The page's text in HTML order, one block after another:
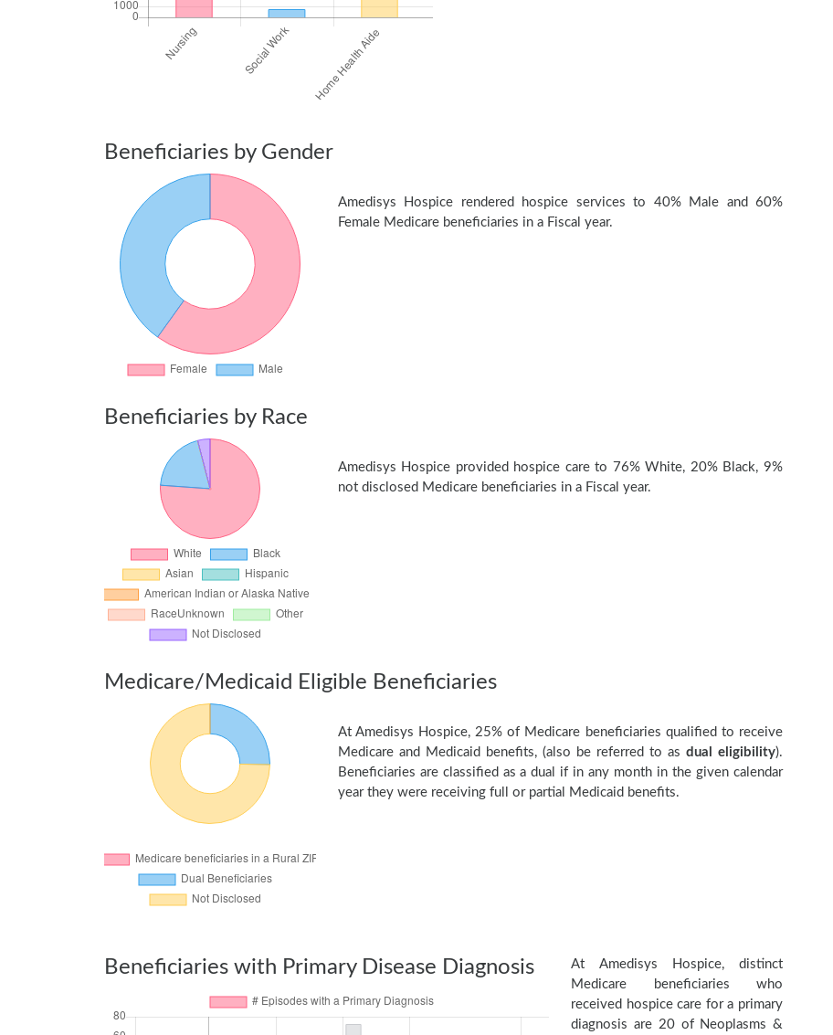
Beneficiaries by Gender
Amedisys Hospice rendered hospice services to 40% Male and 60%
Female Medicare beneficiaries in a Fiscal year.
Beneficiaries by Race
Amedisys Hospice provided hospice care to 76% White, 20% Black, 9%
not disclosed Medicare beneficiaries in a Fiscal year.
Medicare/Medicaid Eligible Beneficiaries
At Amedisys Hospice, 25% of Medicare beneficiaries qualified to receive
Medicare and Medicaid benefits, (also be referred to as dual eligibility).
Beneficiaries are classified as a dual if in any month in the given calendar
year they were receiving full or partial Medicaid benefits.
Beneficiaries with Primary Disease Diagnosis
At Amedisys Hospice, distinct
Medicare beneficiaries who
received hospice care for a primary
diagnosis are 20 of Neoplasms &